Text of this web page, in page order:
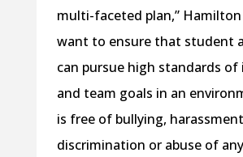
multi-faceted plan,” Hamilton
want to ensure that student
can pursue high standards of
and team goals in an
is free of bullying,
discrimination or abuse of